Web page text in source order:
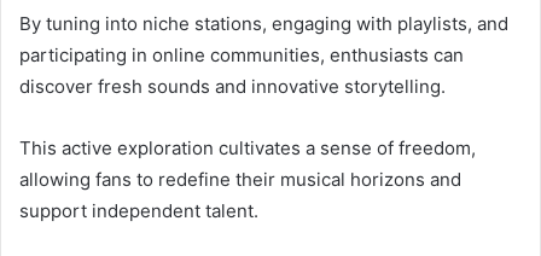
By tuning into niche stations, engaging with playlists, and
participating in online communities, enthusiasts can
discover fresh sounds and innovative storytelling.
This active exploration cultivates a sense of freedom,
allowing fans to redefine their musical horizons and
support independent talent.